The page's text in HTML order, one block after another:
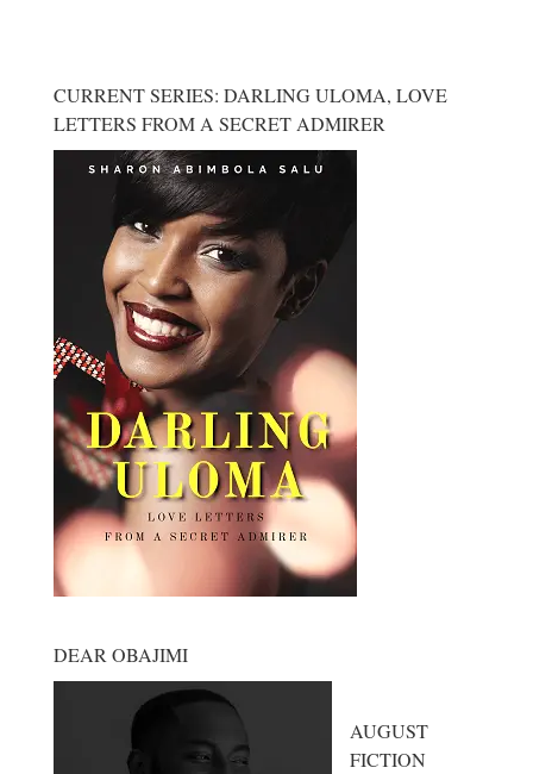
CURRENT SERIES: DARLING ULOMA, LOVE
LETTERS FROM A SECRET ADMIRER
DEAR OBAJIMI
AUGUST
FICTION